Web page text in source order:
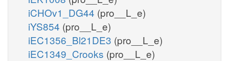
iCHOv1_DG44 (pro__L_e)
iYS854 (pro__L_e)
iEC1356_Bl21DE3 (pro__L_e)
iEC1349_Crooks (pro__L_e)